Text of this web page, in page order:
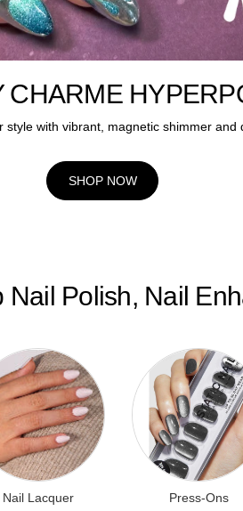
CHARME
style with vibrant, magnetic shimmer and
SHOP NOW
Nail Polish, Nail
Nail Lacquer Press-Ons